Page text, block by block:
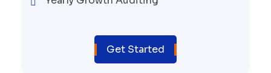
Get Started